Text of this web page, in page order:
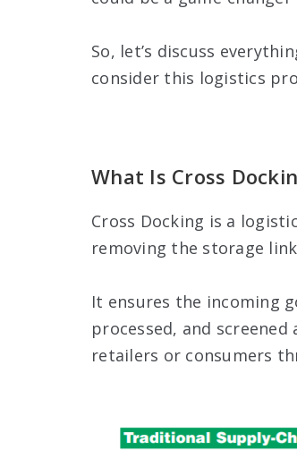
So, let’s discuss
consider this logistics
What Is Cross
Cross Docking is a
removing the storage
It ensures the incoming
processed, and
retailers or consumers